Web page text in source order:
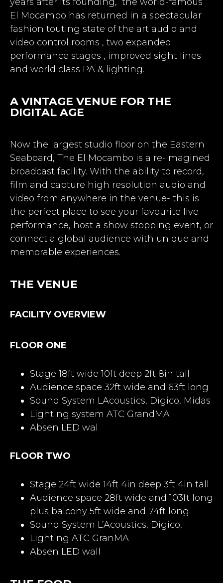
El Mocambo has returned in a spectacular
fashion touting state of the art audio and
video control rooms , two expanded
performance stages , improved sight lines
and world class PA & lighting.
A VINTAGE VENUE FOR THE
DIGITAL AGE
Now the largest studio floor on the Eastern
Seaboard, The El Mocambo is a re-imagined
broadcast facility. With the ability to record,
film and capture high resolution audio and
video from anywhere in the venue- this is
the perfect place to see your favourite live
performance, host a show stopping event, or
connect a global audience with unique and
memorable experiences.
THE VENUE
FACILITY OVERVIEW
FLOOR ONE
Stage 18ft wide 10ft deep 2ft 8in tall
Audience space 32ft wide and 63ft long
Sound System LAcoustics, Digico, Midas
Lighting system ATC GrandMA
Absen LED wal
FLOOR TWO
Stage 24ft wide 14ft 4in deep 3ft 4in tall
Audience space 28ft wide and 103ft long
plus balcony 5ft wide and 74ft long
Sound System L’Acoustics, Digico,
Lighting ATC GranMA
Absen LED wall